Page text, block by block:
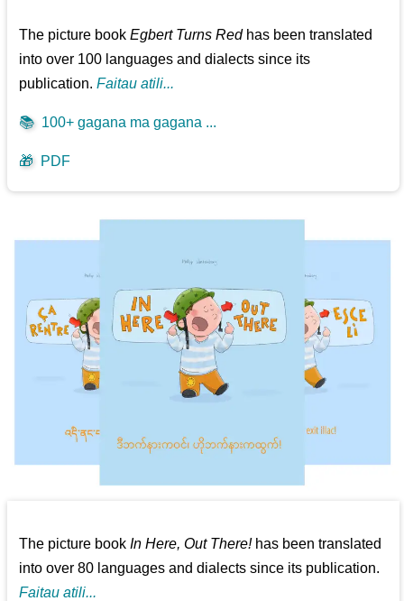
The picture bookEgbert Turns Redhas been translated
into over 100 languages and dialects since its
publication.Faitau atili...
📚 100+ gagana ma gagana ...
🎁 PDF
The picture bookIn Here, Out There!has been translated
into over 80 languages and dialects since its publication.
Faitau atili...